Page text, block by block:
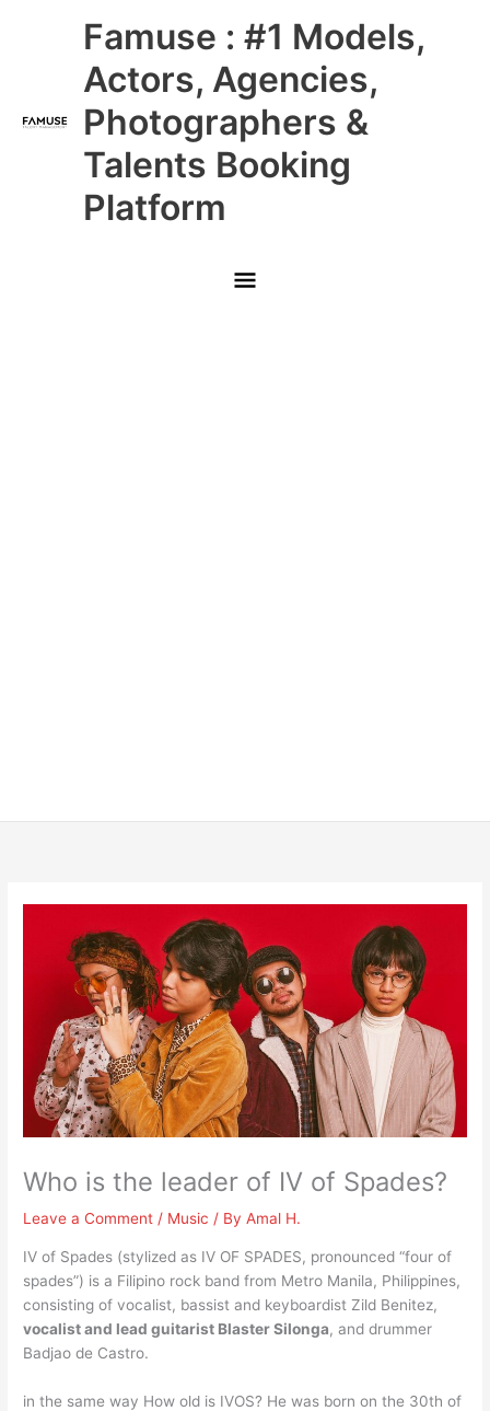
Famuse : #1 Models,
Actors, Agencies,
Photographers &
Talents Booking
Platform
Main
Menu
Who is the leader of IV of Spades?
Leave a Comment / Music / ByAmal H.
IV of Spades (stylized as IV OF SPADES, pronounced “four of
spades”) is a Filipino rock band from Metro Manila, Philippines,
consisting of vocalist, bassist and keyboardist Zild Benitez,
vocalist and lead guitarist Blaster Silonga, and drummer
Badjao de Castro.
in the same way How old is IVOS? He was born on the 30th of